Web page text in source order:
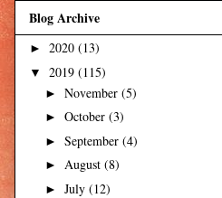
Blog Archive
► 2020 (13)
▼ 2019 (115)
► November (5)
► October (3)
► September (4)
► August (8)
► July (12)